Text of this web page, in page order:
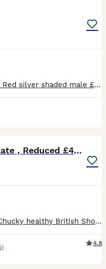
Blue silver tabby female £1650 Red silver shaded male £1400 (reduced please enquire for reason) Red solid male £1650 Black silver tabby male £1650 Available for reservation Photos of parents are included Kittens come with Full vaccination Neuter Microchip 4 weeks insurance Genetic screening for HMC,SMA and PKdef Tica registered Kitten goody bag Visit our si
BSH Fawn & Lilac, Chocolate , Reduced £400
We have a beautiful litter of 5 Chucky healthy British Shorthair kittens 4 Male 🐱🐱🐱🐱 1 Fawn, 1 lilac , 1 British Blue, 1 cinnamon 1 Female 🐱 Fawn kittens are £950 Cinnamon Male £950 Dark Chocolate £850 All kittens can be seen with mother as she is my pet.. 😻 outstanding colours , regularly handled by my 2 daughters .. Used to household noise . Fully litter trai
4.8